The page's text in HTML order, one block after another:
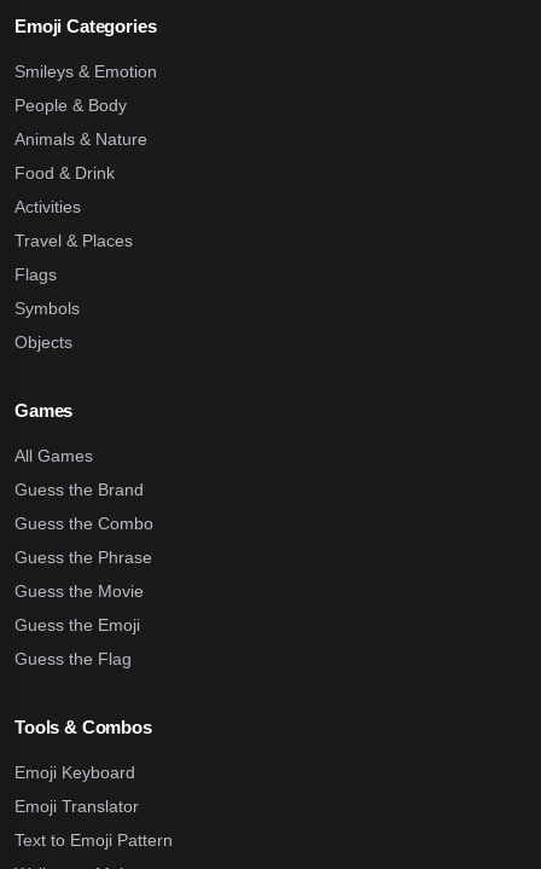
Emoji Categories
Smileys & Emotion
People & Body
Animals & Nature
Food & Drink
Activities
Travel & Places
Flags
Symbols
Objects
Games
All Games
Guess the Brand
Guess the Combo
Guess the Phrase
Guess the Movie
Guess the Emoji
Guess the Flag
Tools & Combos
Emoji Keyboard
Emoji Translator
Text to Emoji Pattern